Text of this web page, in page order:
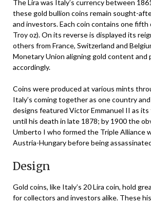
The Lira was Italy’s currency between
these gold bullion coins remain sought-
and investors. Each coin contains one fifth
Troy oz). On its reverse is displayed its
others from France, Switzerland and
Monetary Union aligning gold content and
accordingly.
Coins were produced at various mints
Italy’s coming together as one country
designs featured Victor Emmanuel II as
until his death in late 1878; by 1900 the
Umberto I who formed the Triple Alliance
Austria-Hungary before being
Design
Gold coins, like Italy’s 20 Lira coin, hold
for collectors and investors alike. These